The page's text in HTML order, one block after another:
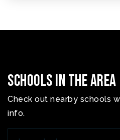
Schools In The Area
Check out nearby schools
info.